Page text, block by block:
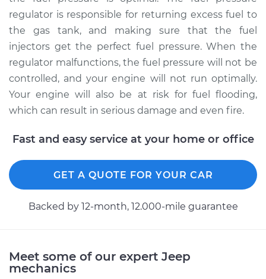
Service type
Fuel Pressure
Regulator
Replacement
Estimate $326.27
Shop/Dealer Price $373.21 $509.83
Regulator
Estimate $326.27
regulator is responsible for returning excess fuel to
the gas tank, and making sure that the fuel
injectors get the perfect fuel pressure. When the
regulator malfunctions, the fuel pressure will not be
controlled, and your engine will not run optimally.
Your engine will also be at risk for fuel flooding,
which can result in serious damage and even fire.
Fast and easy service at your home or office
GET A QUOTE FOR YOUR CAR
Backed by 12-month, 12.000-mile guarantee
Meet some of our expert Jeep
mechanics